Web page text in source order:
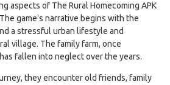
aspects of The Rural Homecoming APK
game's narrative begins with the
a stressful urban lifestyle and
village. The family farm, once
fallen into neglect over the years.
they encounter old friends, family